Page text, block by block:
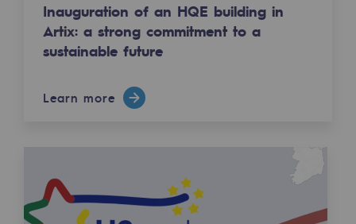
The Lab
Committed actor
Committed actor
Environmental responsibility
BE POSITIF, the environmental
Inauguration of an HQE building in
Artix: a strong commitment to a
sustainable future
Learn more